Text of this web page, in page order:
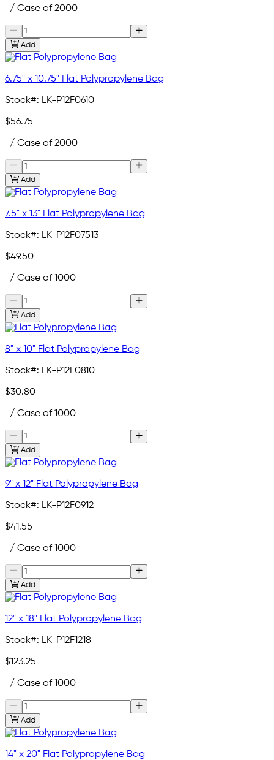
/ Case of 2000
Add
6.75" x 10.75" Flat Polypropylene Bag
Stock#: LK-P12F0610
$56.75
/ Case of 2000
Add
7.5" x 13" Flat Polypropylene Bag
Stock#: LK-P12F07513
$49.50
/ Case of 1000
Add
8" x 10" Flat Polypropylene Bag
Stock#: LK-P12F0810
$30.80
/ Case of 1000
Add
9" x 12" Flat Polypropylene Bag
Stock#: LK-P12F0912
$41.55
/ Case of 1000
Add
12" x 18" Flat Polypropylene Bag
Stock#: LK-P12F1218
$123.25
/ Case of 1000
Add
14" x 20" Flat Polypropylene Bag